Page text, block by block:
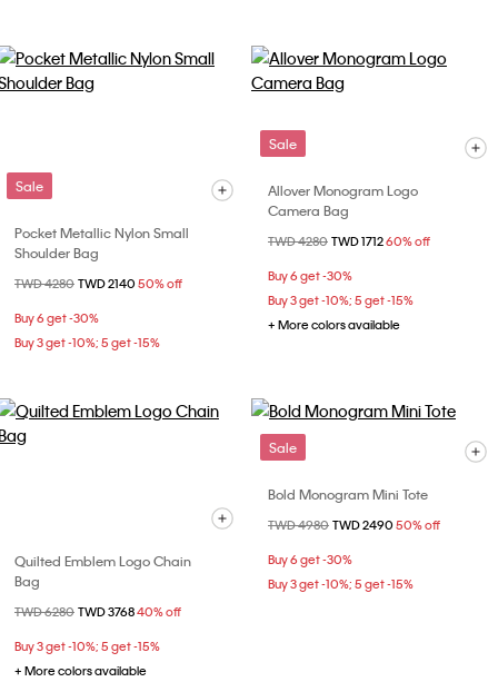
Sale
Pocket Metallic Nylon Small
Shoulder Bag
Price reduced from
TWD 4280 to
TWD 2140 50% off
Buy 6 get -30%
Buy 3 get -10%; 5 get -15%
Sale
Allover Monogram Logo
Camera Bag
Price reduced from
TWD 4280 to
TWD 171260% off
Buy 6 get -30%
Buy 3 get -10%; 5 get -15%
+ More colors available
Quilted Emblem Logo Chain
Bag
Price reduced from
TWD 6280 to
TWD 376840% off
Buy 3 get -10%; 5 get -15%
+ More colors available
Sale
Bold Monogram Mini Tote
Price reduced from
TWD 4980 to
TWD 2490 50% off
Buy 6 get -30%
Buy 3 get -10%; 5 get -15%